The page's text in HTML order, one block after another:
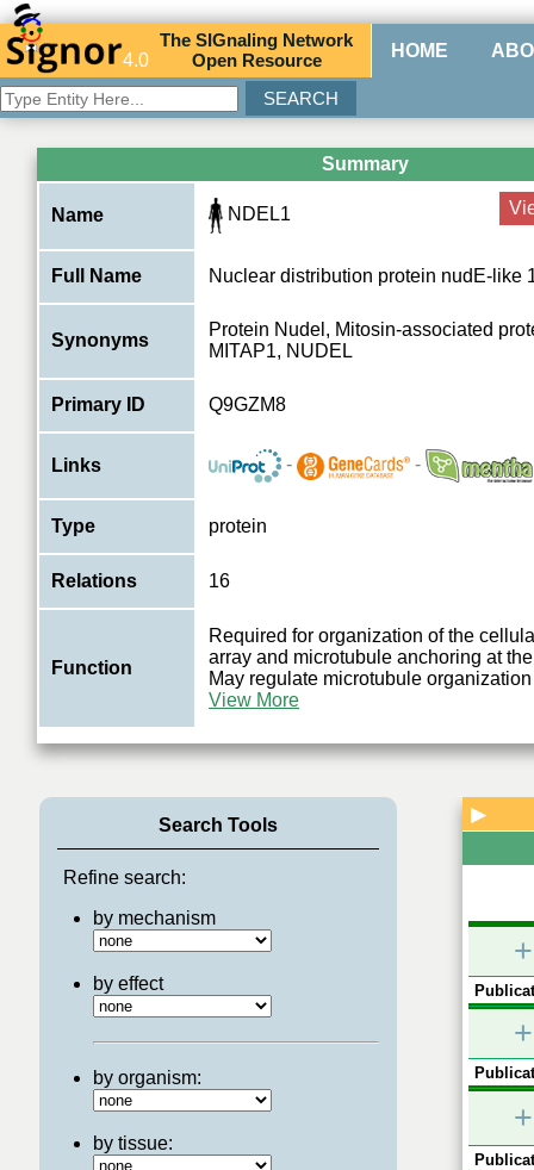
4.0
TheSIGnaling Network
Open Resource HOME
Summary
Name NDEL1
Full Name Nuclear distribution protein nudE-like
Synonyms
Protein Nudel, Mitosin-associated
MITAP1, NUDEL
Primary ID Q9GZM8
Links - -
Type protein
Relations 16
Function
Required for organization of the
array and microtubule anchoring at
May regulate microtubule
View More
Search Tools
Refine search:
by mechanism
by effect
by organism:
by tissue:
▶
+
+
+